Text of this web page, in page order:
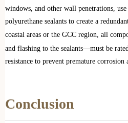
windows, and other wall penetrations,
polyurethane sealants to create a
coastal areas or the GCC region, all
and flashing to the sealants—must be
resistance to prevent premature corrosion
Conclusion